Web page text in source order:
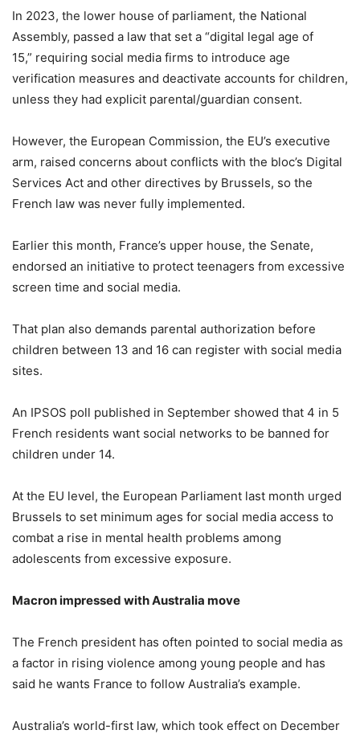
In 2023, the lower house of parliament, the National
Assembly, passed a law that set a “digital legal age of
15,” requiring social media firms to introduce age
verification measures and deactivate accounts for children,
unless they had explicit parental/guardian consent.
However, the European Commission, the EU’s executive
arm, raised concerns about conflicts with the bloc’s Digital
Services Act and other directives by Brussels, so the
French law was never fully implemented.
Earlier this month, France’s upper house, the Senate,
endorsed an initiative to protect teenagers from excessive
screen time and social media.
That plan also demands parental authorization before
children between 13 and 16 can register with social media
sites.
An IPSOS poll published in September showed that 4 in 5
French residents want social networks to be banned for
children under 14.
At the EU level, the European Parliament last month urged
Brussels to set minimum ages for social media access to
combat a rise in mental health problems among
adolescents from excessive exposure.
Macron impressed with Australia move
The French president has often pointed to social media as
a factor in rising violence among young people and has
said he wants France to follow Australia’s example.
Australia’s world-first law, which took effect on December